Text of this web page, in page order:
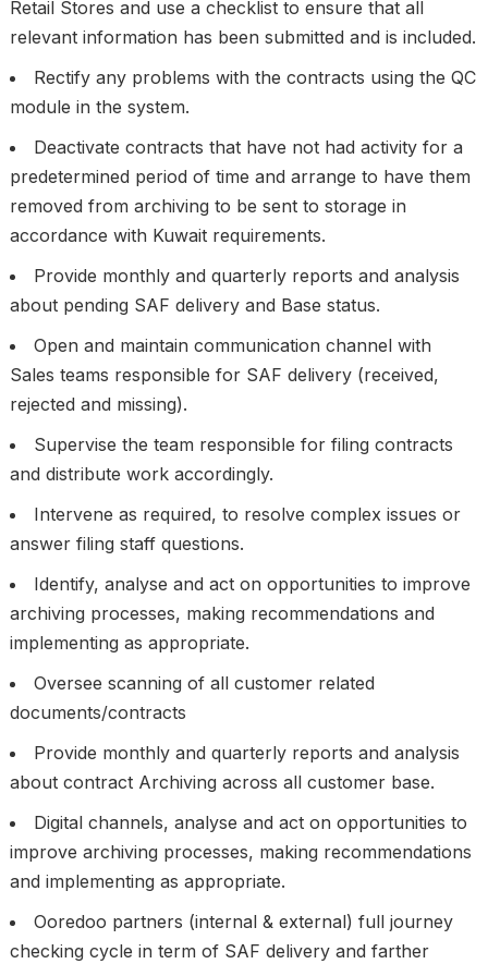
Retail Stores and use a checklist to ensure that all
relevant information has been submitted and is included.
Rectify any problems with the contracts using the QC
module in the system.
Deactivate contracts that have not had activity for a
predetermined period of time and arrange to have them
removed from archiving to be sent to storage in
accordance with Kuwait requirements.
Provide monthly and quarterly reports and analysis
about pending SAF delivery and Base status.
Open and maintain communication channel with
Sales teams responsible for SAF delivery (received,
rejected and missing).
Supervise the team responsible for filing contracts
and distribute work accordingly.
Intervene as required, to resolve complex issues or
answer filing staff questions.
Identify, analyse and act on opportunities to improve
archiving processes, making recommendations and
implementing as appropriate.
Oversee scanning of all customer related
documents/contracts
Provide monthly and quarterly reports and analysis
about contract Archiving across all customer base.
Digital channels, analyse and act on opportunities to
improve archiving processes, making recommendations
and implementing as appropriate.
Ooredoo partners (internal & external) full journey
checking cycle in term of SAF delivery and farther